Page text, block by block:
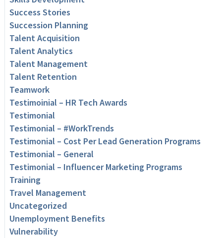
Success Stories
Succession Planning
Talent Acquisition
Talent Analytics
Talent Management
Talent Retention
Teamwork
Testimoinial – HR Tech Awards
Testimonial
Testimonial – #WorkTrends
Testimonial – Cost Per Lead Generation Programs
Testimonial – General
Testimonial – Influencer Marketing Programs
Training
Travel Management
Uncategorized
Unemployment Benefits
Vulnerability